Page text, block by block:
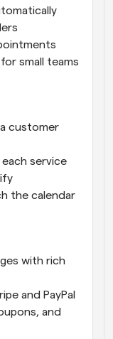
small teams
customer
service
the calendar
with rich
and PayPal
and